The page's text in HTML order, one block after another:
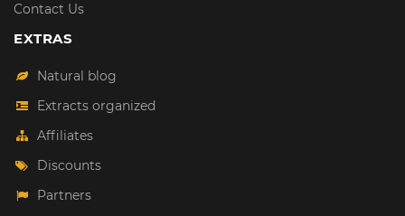
Contact Us
EXTRAS
Natural blog
Extracts organized
Affiliates
Discounts
Partners